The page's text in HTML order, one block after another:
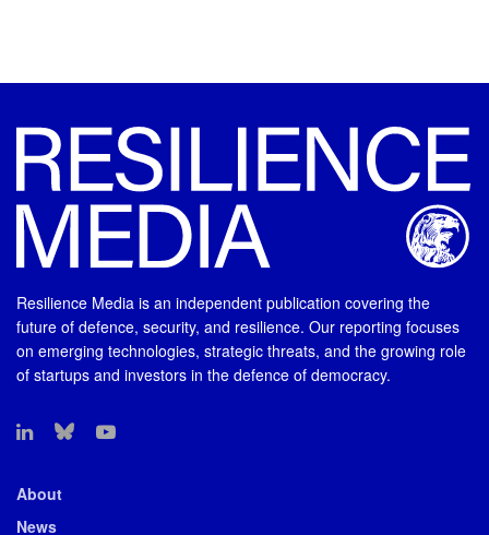
Resilience Media is an independent publication covering the
future of defence, security, and resilience. Our reporting focuses
on emerging technologies, strategic threats, and the growing role
of startups and investors in the defence of democracy.
About
News